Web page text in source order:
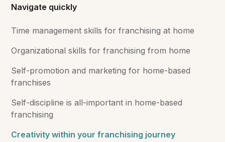
Navigate quickly
Time management skills for franchising at home
Organizational skills for franchising from home
Self-promotion and marketing for home-based
franchises
Self-discipline is all-important in home-based
franchising
Creativity within your franchising journey